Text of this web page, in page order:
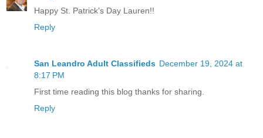
Happy St. Patrick's Day Lauren!!
Reply
San Leandro Adult Classifieds December 19, 2024 at
8:17 PM
First time reading this blog thanks for sharing.
Reply